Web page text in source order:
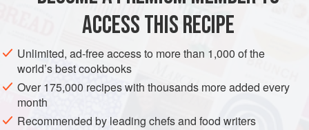
ACCESS THIS RECIPE
Unlimited, ad-free access to more than 1,000 of the
world’s best cookbooks
Over 175,000 recipes with thousands more added every
month
Recommended by leading chefs and food writers